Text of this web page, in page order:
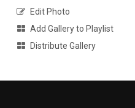
Edit Photo
Add Gallery to Playlist
Distribute Gallery